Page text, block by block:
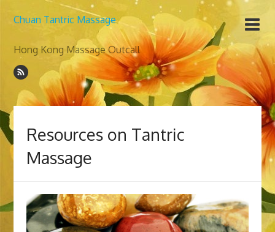
Chuan Tantric Massage
Hong Kong Massage Outcall
Resources on Tantric
Massage